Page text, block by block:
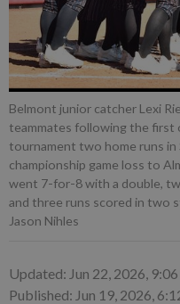
Belmont junior catcher Lexi
teammates following the first
tournament two home runs in
championship game loss to
went 7-for-8 with a double,
and three runs scored in two
Jason Nihles
Updated: Jun 22, 2026,
Published: Jun 19, 2026,